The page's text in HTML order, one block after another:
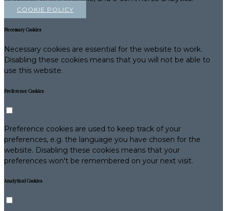
COOKIE POLICY
Necessary Cookies
Necessary cookies are essential for the website to work.
Disabling these cookies means that you will not be able to
use this website.
Preference Cookies
Preference cookies are used to keep track of your
preferences, e.g. the language you have chosen for the
website. Disabling these cookies means that your
preferences won't be remembered on your next visit.
Analytical Cookies